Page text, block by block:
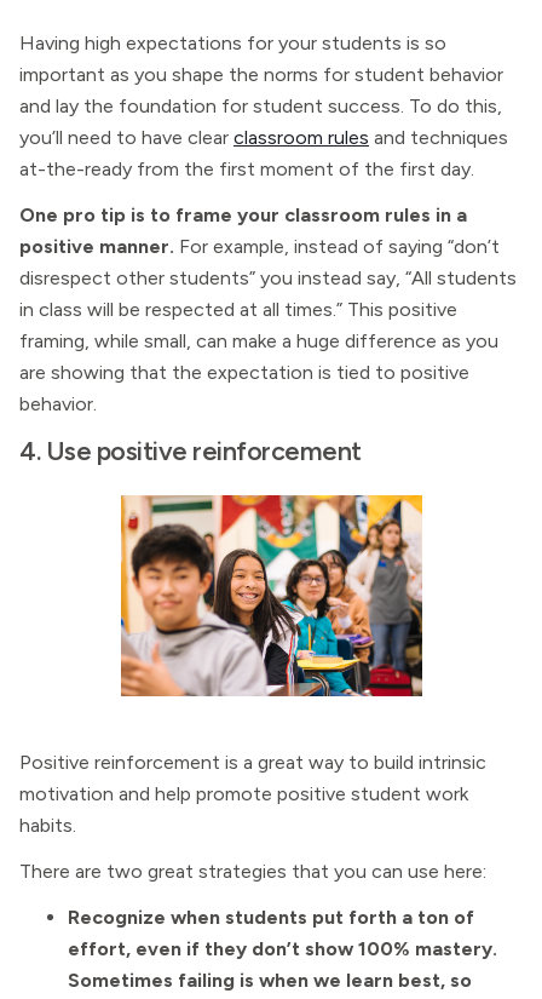
Having high expectations for your students is so
important as you shape the norms for student behavior
and lay the foundation for student success. To do this,
you’ll need to have clear classroom rules and techniques
at-the-ready from the first moment of the first day.
One pro tip is to frame your classroom rules in a
positive manner. For example, instead of saying “don’t
disrespect other students” you instead say, “All students
in class will be respected at all times.” This positive
framing, while small, can make a huge difference as you
are showing that the expectation is tied to positive
behavior.
4. Use positive reinforcement
Positive reinforcement is a great way to build intrinsic
motivation and help promote positive student work
habits.
There are two great strategies that you can use here:
Recognize when students put forth a ton of
effort, even if they don’t show 100% mastery.
Sometimes failing is when we learn best, so